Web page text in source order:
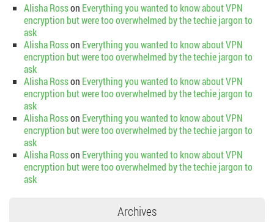
Alisha Rosson Everything you wanted to know about VPN
encryption but were too overwhelmed by the techie jargon to
ask
Alisha Rosson Everything you wanted to know about VPN
encryption but were too overwhelmed by the techie jargon to
ask
Alisha Rosson Everything you wanted to know about VPN
encryption but were too overwhelmed by the techie jargon to
ask
Alisha Rosson Everything you wanted to know about VPN
encryption but were too overwhelmed by the techie jargon to
ask
Alisha Rosson Everything you wanted to know about VPN
encryption but were too overwhelmed by the techie jargon to
ask
Archives